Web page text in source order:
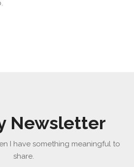
Newsletter
I have something meaningful to
share.